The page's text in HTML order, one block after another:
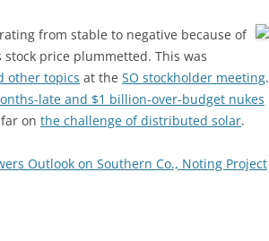
from stable to negative because of
stock price plummetted. This was
other topics at the SO stockholder meeting.
late and $1 billion-over-budget nukes
on the challenge of distributed solar.
Outlook on Southern Co., Noting Project